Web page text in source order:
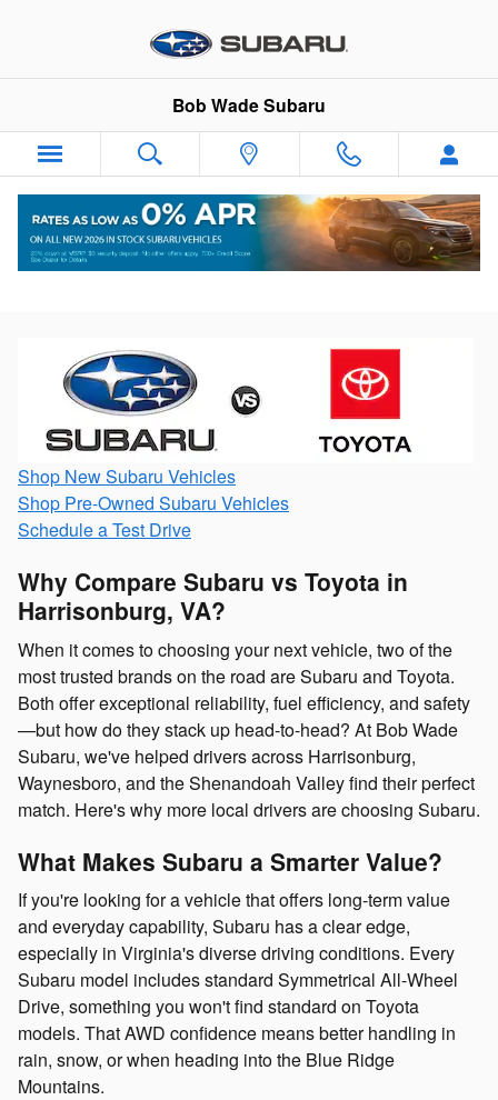
Bob Wade Subaru
Battle of the Brands: Subaru vs Toyota
Shop New Subaru Vehicles
Shop Pre-Owned Subaru Vehicles
Schedule a Test Drive
Why Compare Subaru vs Toyota in
Harrisonburg, VA?
When it comes to choosing your next vehicle, two of the
most trusted brands on the road are Subaru and Toyota.
Both offer exceptional reliability, fuel efficiency, and safety
—but how do they stack up head-to-head? At Bob Wade
Subaru, we've helped drivers across Harrisonburg,
Waynesboro, and the Shenandoah Valley find their perfect
match. Here's why more local drivers are choosing Subaru.
What Makes Subaru a Smarter Value?
If you're looking for a vehicle that offers long-term value
and everyday capability, Subaru has a clear edge,
especially in Virginia's diverse driving conditions. Every
Subaru model includes standard Symmetrical All-Wheel
Drive, something you won't find standard on Toyota
models. That AWD confidence means better handling in
rain, snow, or when heading into the Blue Ridge
Mountains.